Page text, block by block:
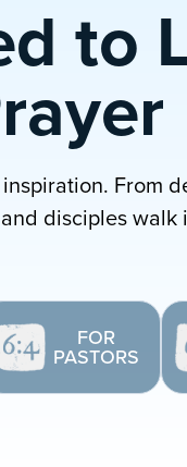
to
From
disciples walk
FOR
PASTORS